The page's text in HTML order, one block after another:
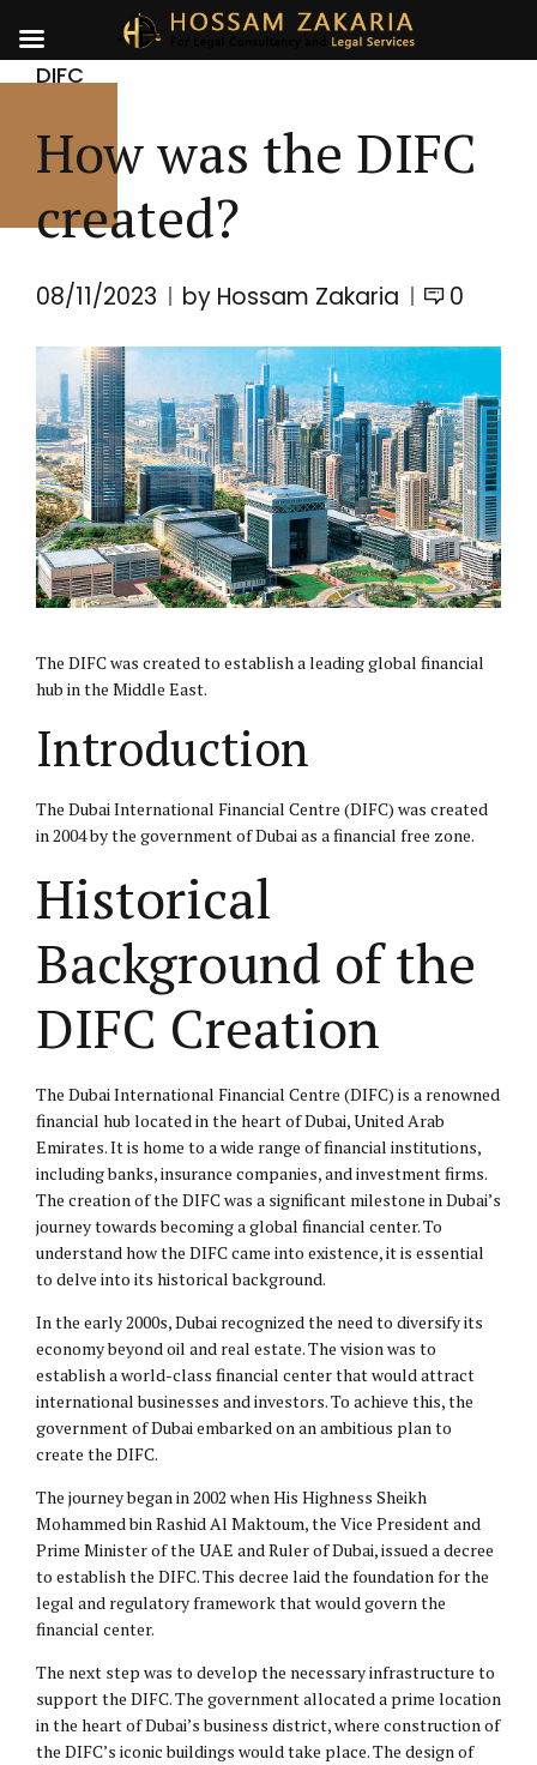
DIFC
How was the DIFC
created?
08/11/2023 by Hossam Zakaria 0
The DIFCwas created to establish a leading global financial
hub in the Middle East.
Introduction
The Dubai International Financial Centre (DIFC) was created
in 2004 by the government of Dubai as a financial free zone.
Historical
Background of the
DIFC Creation
The Dubai International Financial Centre (DIFC) is a renowned
financial hub located in the heart of Dubai, United Arab
Emirates. It is home to a wide range of financial institutions,
including banks, insurance companies, and investment firms.
The creation of the DIFC was a significant milestone in Dubai’s
journey towards becoming a global financial center. To
understand how the DIFC came into existence, it is essential
to delve into its historical background.
In the early 2000s, Dubai recognized the need to diversify its
economy beyond oil and real estate. The vision was to
establish a world-class financial center that would attract
international businesses and investors. To achieve this, the
government of Dubai embarked on an ambitious plan to
create the DIFC.
The journey began in 2002 when His Highness Sheikh
Mohammed bin Rashid Al Maktoum, the Vice President and
Prime Minister of the UAE and Ruler of Dubai, issued a decree
to establish the DIFC. This decree laid the foundation for the
legal and regulatory framework that would govern the
financial center.
The next step was to develop the necessary infrastructure to
support the DIFC. The government allocated a prime location
in the heart of Dubai’s business district, where construction of
the DIFC’s iconic buildings would take place. The design of